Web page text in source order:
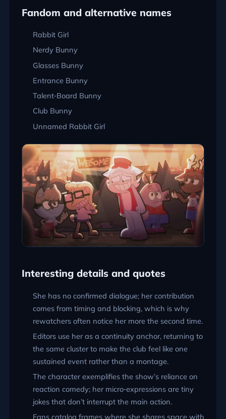
Fandom and alternative names
Rabbit Girl
Nerdy Bunny
Glasses Bunny
Entrance Bunny
Talent‑Board Bunny
Club Bunny
Unnamed Rabbit Girl
Interesting details and quotes
She has no confirmed dialogue; her contribution
comes from timing and blocking, which is why
rewatchers often notice her more the second time.
Editors use her as a continuity anchor, returning to
the same cluster to make the club feel like one
sustained event rather than a montage.
The character exemplifies the show’s reliance on
reaction comedy; her micro‑expressions are tiny
jokes that don’t interrupt the main action.
Fans catalog frames where she shares space with